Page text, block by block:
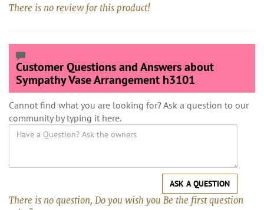
There is no review for this product!
Customer Questions and Answers about
Sympathy Vase Arrangement h3101
Cannot find what you are looking for? Ask a question to our
community by typing it here.
ASK A QUESTION
There is no question, Do you wish you Be the first question